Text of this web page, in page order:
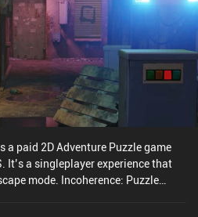
a paid 2D Adventure Puzzle game
It’s a singleplayer experience that
mode. Incoherence: Puzzle